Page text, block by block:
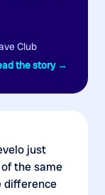
Club
the story →
just
the same
difference